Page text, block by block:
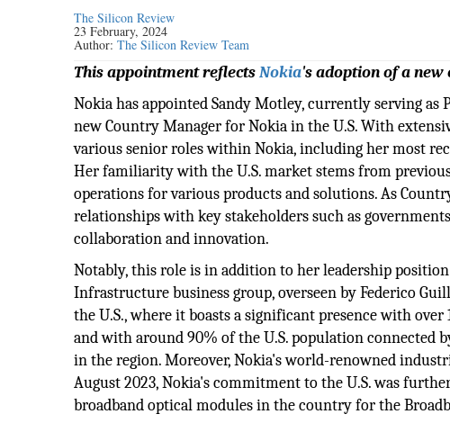
The Silicon Review
23 February, 2024
Author:The Silicon Review Team
This appointment reflectsNokia's adoption of a
Nokia has appointed Sandy Motley, currently serving as
new Country Manager for Nokia in the U.S. With
various senior roles within Nokia, including her most
Her familiarity with the U.S. market stems from
operations for various products and solutions. As
relationships with key stakeholders such as
collaboration and innovation.
Notably, this role is in addition to her leadership
Infrastructure business group, overseen by Federico
the U.S., where it boasts a significant presence with
and with around 90% of the U.S. population connected
in the region. Moreover, Nokia's world-renowned
August 2023, Nokia's commitment to the U.S. was
broadband optical modules in the country for the